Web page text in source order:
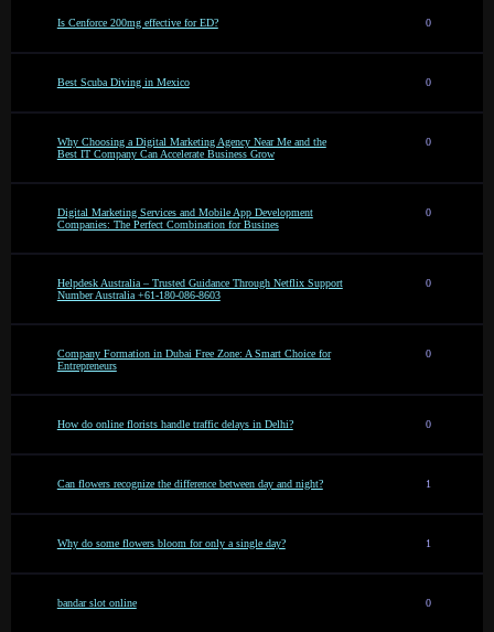
Is Cenforce 200mg effective for ED? 0
Best Scuba Diving in Mexico 0
Why Choosing a Digital Marketing Agency Near Me and the
Best IT Company Can Accelerate Business Grow
0
Digital Marketing Services and Mobile App Development
Companies: The Perfect Combination for Busines
0
Helpdesk Australia – Trusted Guidance Through Netflix Support
Number Australia +61-180-086-8603
0
Company Formation in Dubai Free Zone: A Smart Choice for
Entrepreneurs
0
How do online florists handle traffic delays in Delhi? 0
Can flowers recognize the difference between day and night? 1
Why do some flowers bloom for only a single day? 1
bandar slot online 0